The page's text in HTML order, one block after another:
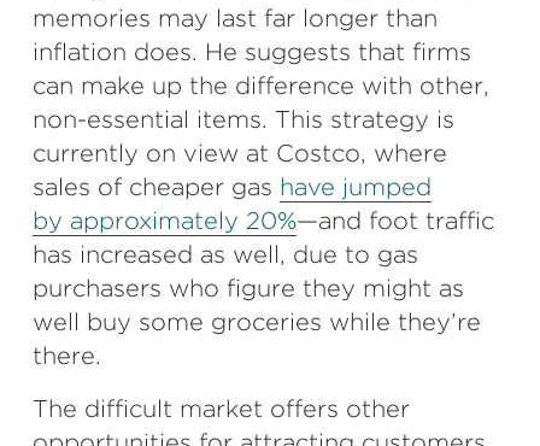
memories may last far longer than
inflation does. He suggests that firms
can make up the difference with other,
non-essential items. This strategy is
currently on view at Costco, where
sales of cheaper gas have jumped
by approximately 20%—and foot traffic
has increased as well, due to gas
purchasers who figure they might as
well buy some groceries while they’re
there.
The difficult market offers other